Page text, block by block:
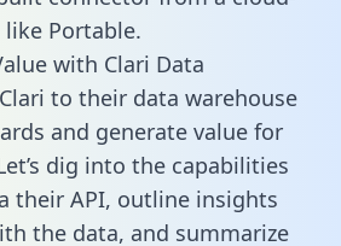
Portable.
with Clari Data
to their data warehouse
and generate value for
dig into the capabilities
their API, outline insights
the data, and summarize